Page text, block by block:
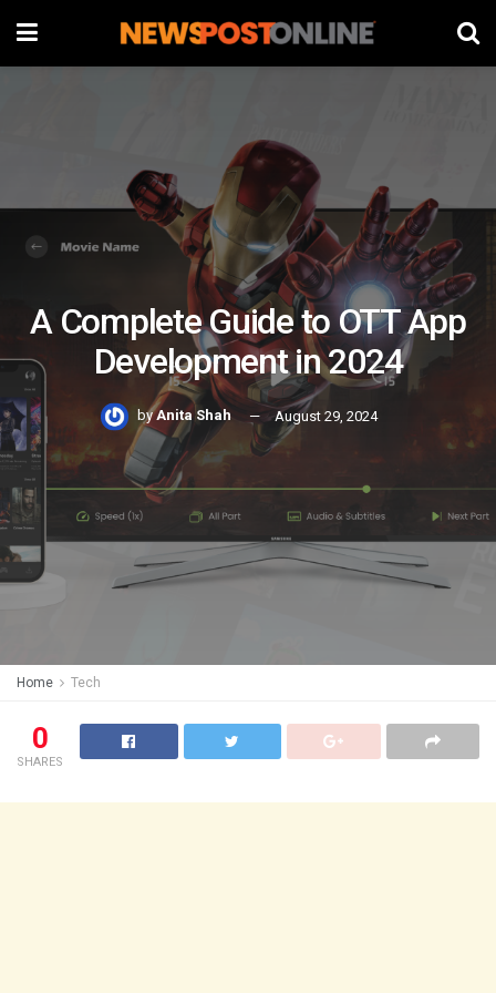
A Complete Guide to OTT App
Development in 2024
by Anita Shah August 29, 2024
Home Tech
0
SHARES